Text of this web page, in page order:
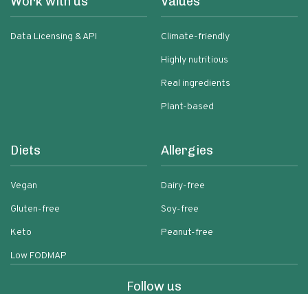
Data Licensing & API
Climate-friendly
Highly nutritious
Real ingredients
Plant-based
Diets
Vegan
Gluten-free
Keto
Low FODMAP
Allergies
Dairy-free
Soy-free
Peanut-free
Follow us